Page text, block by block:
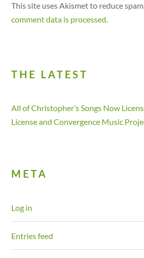
This site uses Akismet to reduce
comment data is processed.
THE LATEST
All of Christopher’s Songs Now
License and Convergence Music
META
Log in
Entries feed